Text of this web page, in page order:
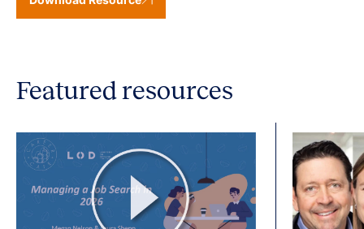
Featured resources